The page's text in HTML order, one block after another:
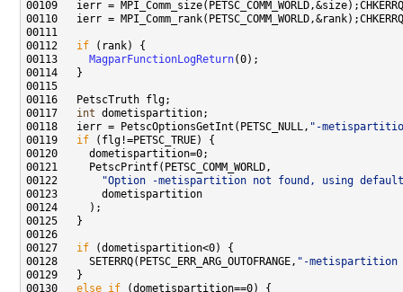
00112 if
00113 MagparFunctionLogReturn
00117 int
00118   ierr = PetscOptionsGetInt(PETSC_NULL, "-
00119 if
00122
"Option -metispartition not found, using
00127 if
00128     SETERRQ(PETSC_ERR_ARG_OUTOFRANGE, "-
00130 else if